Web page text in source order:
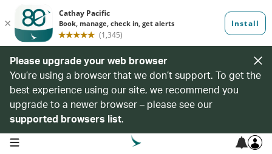
Please upgrade your web browser
You’re using a browser that we don’t support. To get the
best experience using our site, we recommend you
upgrade to a newer browser – please see our
supported browsers list.
open navigation menu